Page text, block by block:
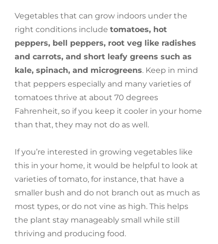
Vegetables that can grow indoors under the
right conditions include tomatoes, hot
peppers, bell peppers, root veg like radishes
and carrots, and short leafy greens such as
kale, spinach, and microgreens. Keep in mind
that peppers especially and many varieties of
tomatoes thrive at about 70 degrees
Fahrenheit, so if you keep it cooler in your home
than that, they may not do as well.
If you’re interested in growing vegetables like
this in your home, it would be helpful to look at
varieties of tomato, for instance, that have a
smaller bush and do not branch out as much as
most types, or do not vine as high. This helps
the plant stay manageably small while still
thriving and producing food.